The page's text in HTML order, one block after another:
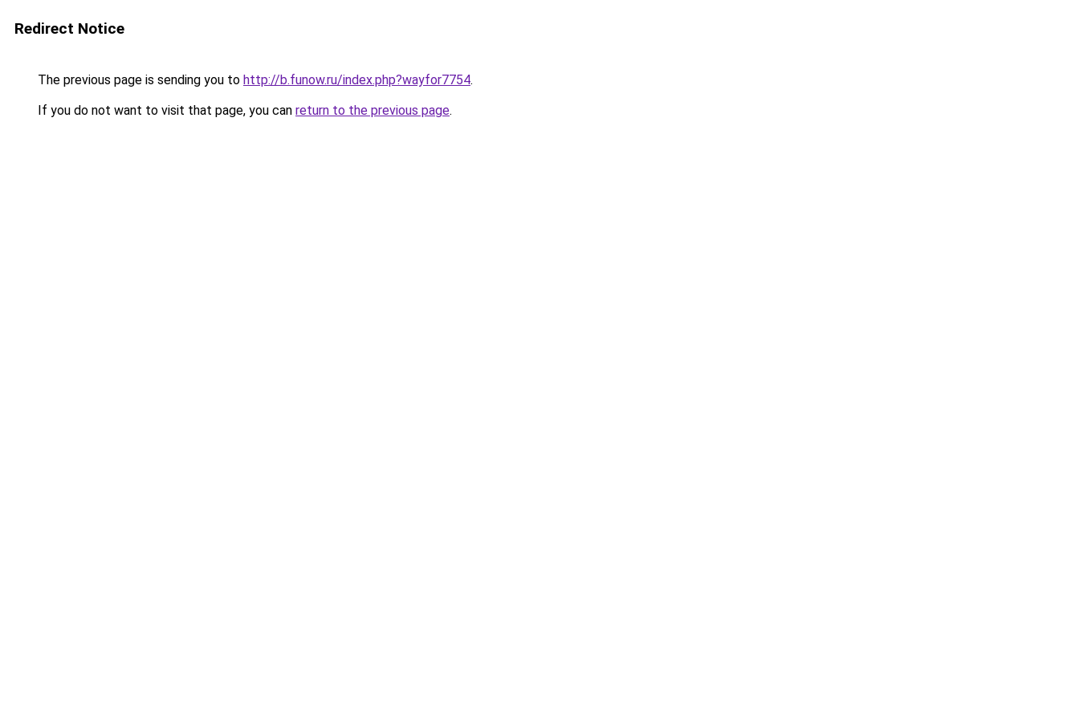
Redirect Notice
The previous page is sending you to http://b.funow.ru/index.php?wayfor7754.
If you do not want to visit that page, you can return to the previous page.